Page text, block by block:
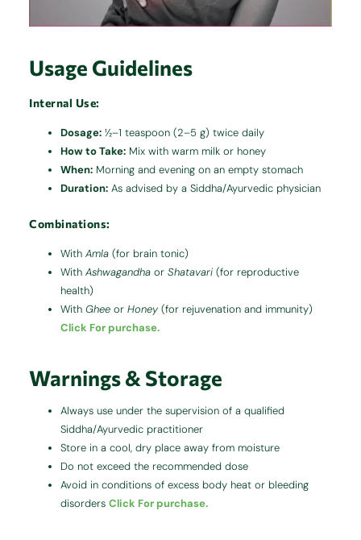
Usage Guidelines
Internal Use:
Dosage: ½–1 teaspoon (2–5 g) twice daily
How to Take: Mix with warm milk or honey
When: Morning and evening on an empty stomach
Duration: As advised by a Siddha/Ayurvedic physician
Combinations:
WithAmla (for brain tonic)
WithAshwagandha orShatavari (for reproductive
health)
WithGhee orHoney(for rejuvenation and immunity)
Click For purchase.
Warnings & Storage
Always use under the supervision of a qualified
Siddha/Ayurvedic practitioner
Store in a cool, dry place away from moisture
Do not exceed the recommended dose
Avoid in conditions of excess body heat or bleeding
disordersClick For purchase.